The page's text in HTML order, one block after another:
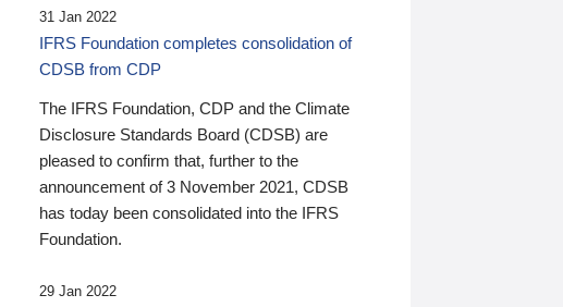
31 Jan 2022
IFRS Foundation completes consolidation of
CDSB from CDP
The IFRS Foundation, CDP and the Climate
Disclosure Standards Board (CDSB) are
pleased to confirm that, further to the
announcement of 3 November 2021, CDSB
has today been consolidated into the IFRS
Foundation.
29 Jan 2022